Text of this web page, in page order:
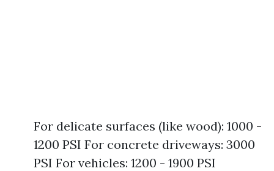
For delicate surfaces (like wood): 1000 -
1200 PSI For concrete driveways: 3000
PSI For vehicles: 1200 - 1900 PSI